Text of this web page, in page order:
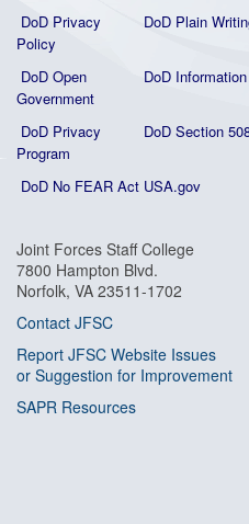
DoD Privacy
Policy
DoD Plain
DoD Open
Government
DoD
DoD Privacy
Program
DoD Section
DoD No FEAR Act USA.gov
Joint Forces Staff College
7800 Hampton Blvd.
Norfolk, VA 23511-1702
Contact JFSC
Report JFSC Website Issues
or Suggestion for Improvement
SAPR Resources